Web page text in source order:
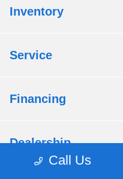
Call Us
Inventory
Service
Financing
Dealership